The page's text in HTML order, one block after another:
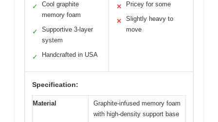
✓
Cool graphite
memory foam
✓
Supportive 3-layer
system
✓ Handcrafted in USA
✕ Pricey for some
✕
Slightly heavy to
move
Specification:
Material
Graphite-infused memory foam
with high-density support base